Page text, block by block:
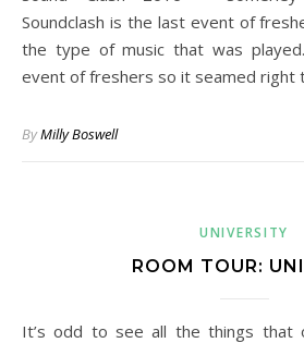
Soundclash is the last event of
the type of music that was
event of freshers so it seamed right
ByMilly Boswell
UNIVERSITY
ROOM TOUR:
It’s odd to see all the things that occupy your room at